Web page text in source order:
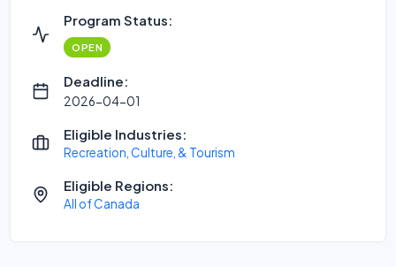
Program Status:
OPEN
Deadline:
2026-04-01
Eligible Industries:
Recreation, Culture, & Tourism
Eligible Regions:
All of Canada